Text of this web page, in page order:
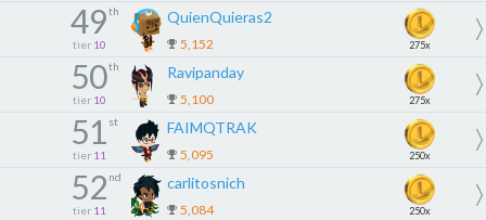
49th
tier 10
QuienQuieras2
5,152 275x
50th
tier 10
Ravipanday
5,100 275x
51 st
tier 11
FAIMQTRAK
5,095 250x
52 nd
tier 11
carlitosnich
5,084 250x